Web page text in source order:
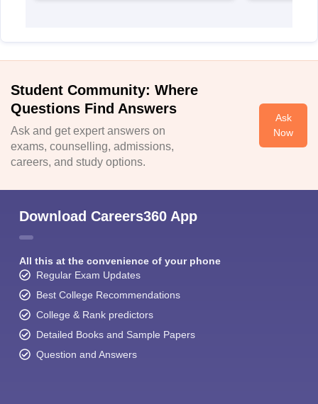
Student Community: Where
Questions Find Answers
Ask and get expert answers on
exams, counselling, admissions,
careers, and study options.
Ask
Now
Download Careers360 App
All this at the convenience of your phone
Regular Exam Updates
Best College Recommendations
College & Rank predictors
Detailed Books and Sample Papers
Question and Answers